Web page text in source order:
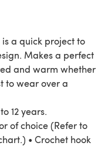
a quick project to
Makes a perfect
and warm whether
to wear over a
12 years.
of choice (Refer to
• Crochet hook